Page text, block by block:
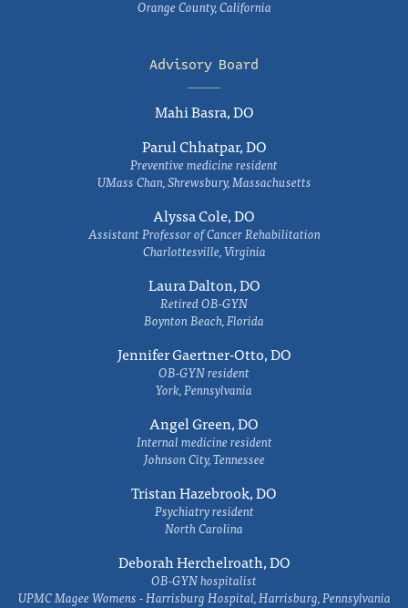
Orange County, California
Advisory Board
Mahi Basra, DO
Parul Chhatpar, DO
Preventive medicine resident
UMass Chan, Shrewsbury, Massachusetts
Alyssa Cole, DO
Assistant Professor of Cancer Rehabilitation
Charlottesville, Virginia
Laura Dalton, DO
Retired OB-GYN
Boynton Beach, Florida
Jennifer Gaertner-Otto, DO
OB-GYN resident
York, Pennsylvania
Angel Green, DO
Internal medicine resident
Johnson City, Tennessee
Tristan Hazebrook, DO
Psychiatry resident
North Carolina
Deborah Herchelroath, DO
OB-GYN hospitalist
UPMC Magee Womens - Harrisburg Hospital, Harrisburg, Pennsylvania